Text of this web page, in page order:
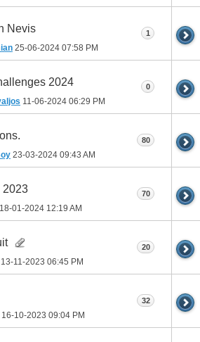
Nevis
25-06-2024 07:58 PM
1
2024
11-06-2024 06:29 PM
0
23-03-2024 09:43 AM
80
2023
18-01-2024 12:19 AM
70
13-11-2023 06:45 PM
20
16-10-2023 09:04 PM
32